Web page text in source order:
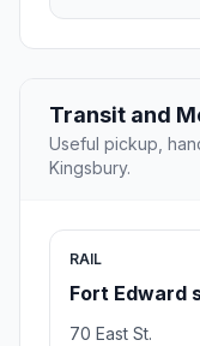
Transit and
Useful pickup,
Kingsbury.
RAIL
Fort Edward
70 East St.